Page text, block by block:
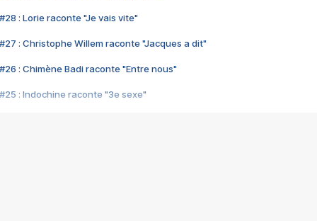
#28 : Lorie raconte "Je vais vite"
#27 : Christophe Willem raconte "Jacques a dit"
#26 : Chimène Badi raconte "Entre nous"
#25 : Indochine raconte "3e sexe"